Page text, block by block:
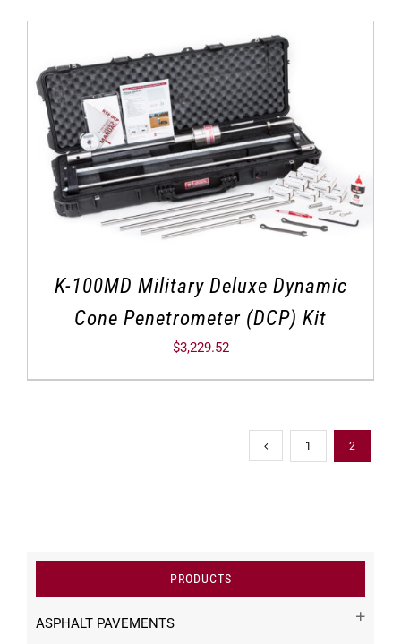
K-100MD Military Deluxe Dynamic
Cone Penetrometer (DCP) Kit
$3,229.52
1 2
PRODUCTS
ASPHALT PAVEMENTS